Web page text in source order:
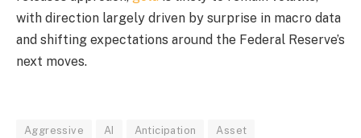
with direction largely driven by surprise in macro data
and shifting expectations around the Federal Reserve’s
next moves.
Aggressive AI Anticipation Asset